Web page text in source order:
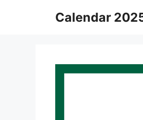
Calendar